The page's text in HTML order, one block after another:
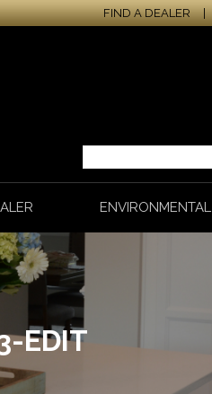
FIND A DEALER |
ENVIRONMENTAL
EDIT